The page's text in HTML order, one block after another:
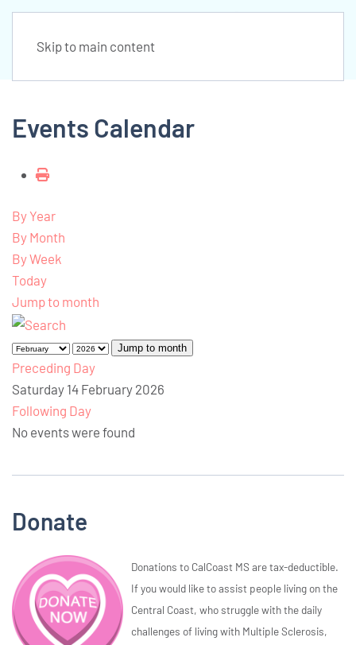
Skip to main content
Events Calendar
By Year
By Month
By Week
Today
Jump to month
Jump to month
Preceding Day
Saturday 14 February 2026
Following Day
No events were found
Donate
Donations to CalCoast MS are tax-deductible.
If you would like to assist people living on the
Central Coast, who struggle with the daily
challenges of living with Multiple Sclerosis,